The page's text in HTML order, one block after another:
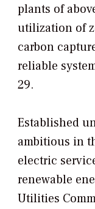
plants of
utilization of
carbon
reliable
29.
Established
ambitious in
electric
renewable
Utilities